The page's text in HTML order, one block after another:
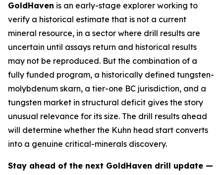
GoldHaven is an early-stage explorer working to
verify a historical estimate that is not a current
mineral resource, in a sector where drill results are
uncertain until assays return and historical results
may not be reproduced. But the combination of a
fully funded program, a historically defined tungsten-
molybdenum skarn, a tier-one BC jurisdiction, and a
tungsten market in structural deficit gives the story
unusual relevance for its size. The drill results ahead
will determine whether the Kuhn head start converts
into a genuine critical-minerals discovery.
Stay ahead of the next GoldHaven drill update —